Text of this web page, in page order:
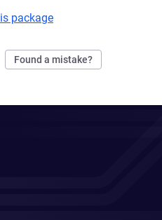
package
Found a mistake?